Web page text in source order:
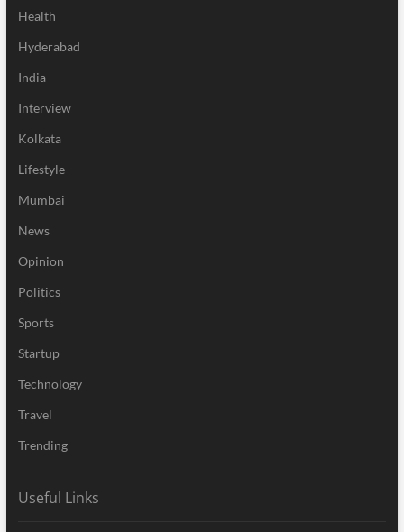
Health
Hyderabad
India
Interview
Kolkata
Lifestyle
Mumbai
News
Opinion
Politics
Sports
Startup
Technology
Travel
Trending
Useful Links